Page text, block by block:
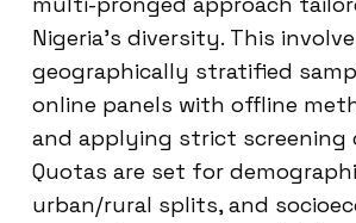
Nigeria’s diversity. This
geographically stratified
online panels with offline
and applying strict screening
Quotas are set for
urban/rural splits, and